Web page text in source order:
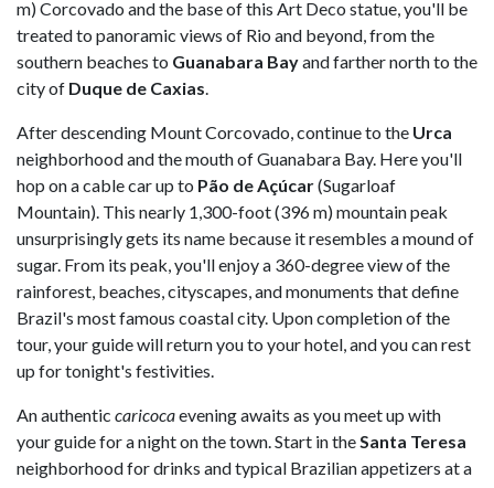
m) Corcovado and the base of this Art Deco statue, you'll be
treated to panoramic views of Rio and beyond, from the
southern beaches to Guanabara Bayand farther north to the
city of Duque de Caxias
After descending Mount Corcovado, continue to the Urca
neighborhood and the mouth of Guanabara Bay. Here you'll
hop on a cable car up to Pão de Açúcar(Sugarloaf
Mountain). This nearly 1,300-foot (396 m) mountain peak
unsurprisingly gets its name because it resembles a mound of
sugar. From its peak, you'll enjoy a 360-degree view of the
rainforest, beaches, cityscapes, and monuments that define
Brazil's most famous coastal city. Upon completion of the
tour, your guide will return you to your hotel, and you can rest
up for tonight's festivities.
An authentic caricocaevening awaits as you meet up with
your guide for a night on the town. Start in the Santa Teresa
neighborhood for drinks and typical Brazilian appetizers at a